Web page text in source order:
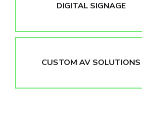
DIGITAL SIGNAGE
CUSTOM AV SOLUTIONS